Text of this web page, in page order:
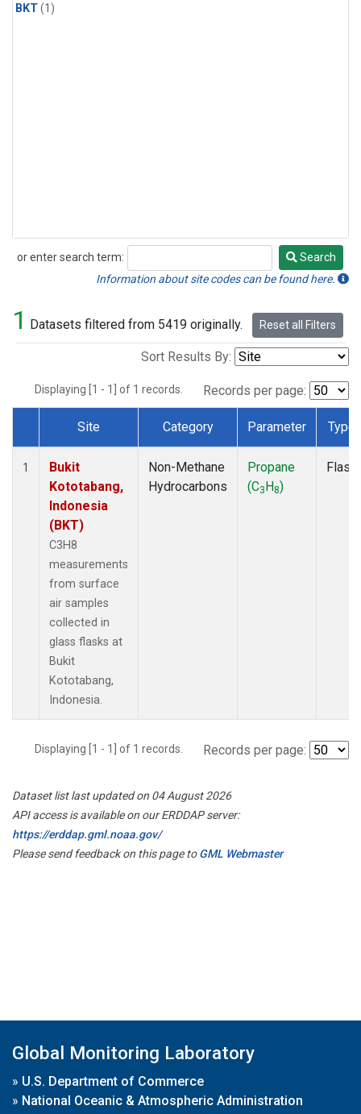
BKT(1)
or enter search term:
Search
Search
Information about site codes can be found here.
1 Datasets filtered from 5419 originally. Reset all Filters
Sort Results By:
Displaying [1 - 1] of 1 records. Records per page:
Dataset Number
Site Category Parameter Type
1
Bukit
Kototabang,
Indonesia
(BKT)
C3H8
measurements
from surface
air samples
collected in
glass flasks at
Bukit
Kototabang,
Indonesia.
Non-Methane
Hydrocarbons
Propane
(C3H8)
Flask
Displaying [1 - 1] of 1 records. Records per page:
Dataset list last updated on 04 August 2026
API access is available on our ERDDAP server:
https://erddap.gml.noaa.gov/
Please send feedback on this page toGML Webmaster
Global Monitoring Laboratory
» U.S. Department of Commerce
» National Oceanic & Atmospheric Administration